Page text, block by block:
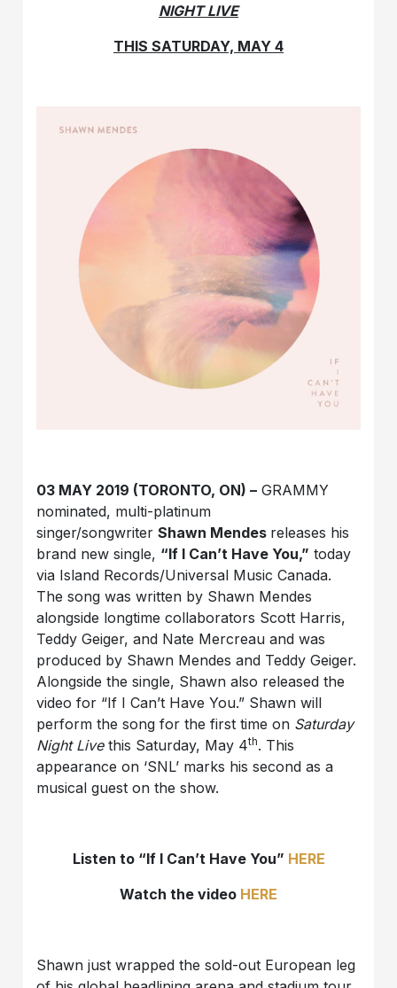
NIGHT LIVE
THIS SATURDAY, MAY 4
03 MAY 2019 (TORONTO, ON) – GRAMMY
nominated, multi-platinum
singer/songwriterShawn Mendes releases his
brand new single, “If I Can’t Have You,” today
via Island Records/Universal Music Canada.
The song was written by Shawn Mendes
alongside longtime collaborators Scott Harris,
Teddy Geiger, and Nate Mercreau and was
produced by Shawn Mendes and Teddy Geiger.
Alongside the single, Shawn also released the
video for “If I Can’t Have You.” Shawn will
perform the song for the first time on Saturday
Night Livethis Saturday, May 4th. This
appearance on ‘SNL’ marks his second as a
musical guest on the show.
Listen to “If I Can’t Have You” HERE
Watch the video HERE
Shawn just wrapped the sold-out European leg